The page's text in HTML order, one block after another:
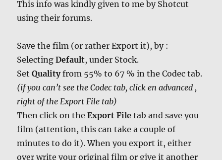
This info was kindly given to me by Shotcut
using their forums.
Save the film (or rather Export it), by :
SelectingDefault, under Stock.
SetQualityfrom 55% to 67 % in the Codec tab.
(if you can’t see the Codec tab, click en advanced ,
right of the Export File tab)
Then click on theExport Filetab and save you
film (attention, this can take a couple of
minutes to do it). When you export it, either
over write your original film or give it another